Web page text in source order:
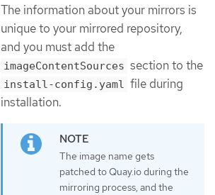
The information about your mirrors is
unique to your mirrored repository,
and you must add the
imageContentSources section to the
install-config.yaml file during
installation.
The image name gets
patched to Quay.io during the
mirroring process, and the